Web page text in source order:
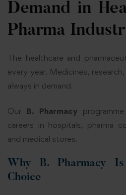
Demand in
Pharma
The healthcare and
every year. Medicines,
always in demand.
Our B. Pharmacy
careers in hospitals, pharma
and medical stores.
Why B. Pharmacy
Choice